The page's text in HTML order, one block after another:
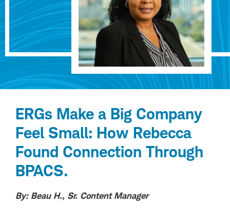
ERGs Make a Big Company
Feel Small: How Rebecca
Found Connection Through
BPACS.
By: Beau H., Sr. Content Manager